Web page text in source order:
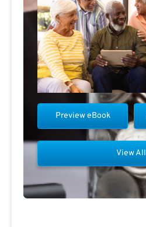
Preview eBook
View All